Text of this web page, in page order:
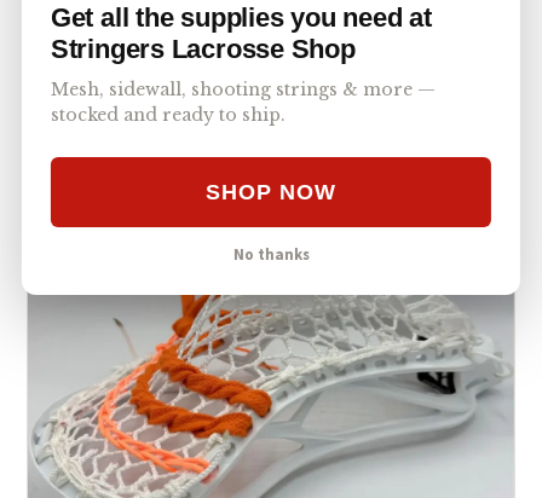
ECD DNA 2.0 Mid Pocket with Hero 4.0 Semi-
Soft
ECD DNA 2.0 ECD HERO 4.0 SEMI-SOFT
Get all the supplies you need at
Stringers Lacrosse Shop
Mesh, sidewall, shooting strings & more —
stocked and ready to ship.
SHOP NOW
No thanks